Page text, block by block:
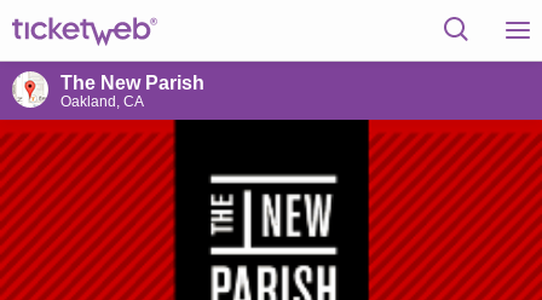
The New Parish
Oakland, CA